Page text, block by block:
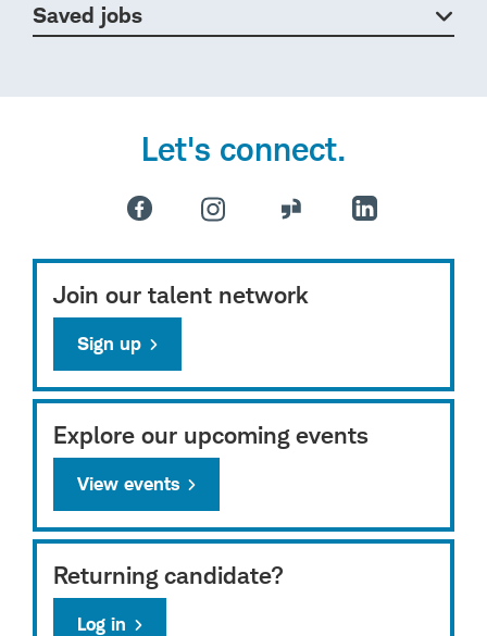
Saved jobs
Let's connect.
Join our talent network
Sign up
Explore our upcoming events
View events
Returning candidate?
Log in